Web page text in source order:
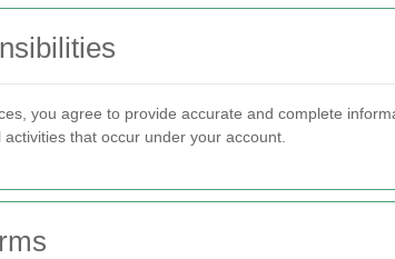
you agree to provide accurate and complete
that occur under your account.